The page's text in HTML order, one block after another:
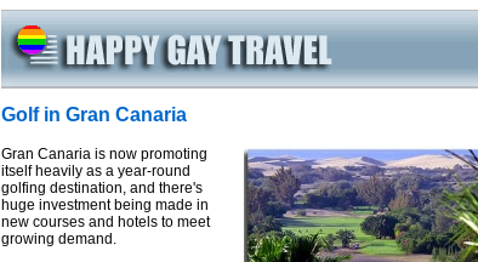
Golf in Gran Canaria
Gran Canaria is now promoting
itself heavily as a year-round
golfing destination, and there's
huge investment being made in
new courses and hotels to meet
growing demand.